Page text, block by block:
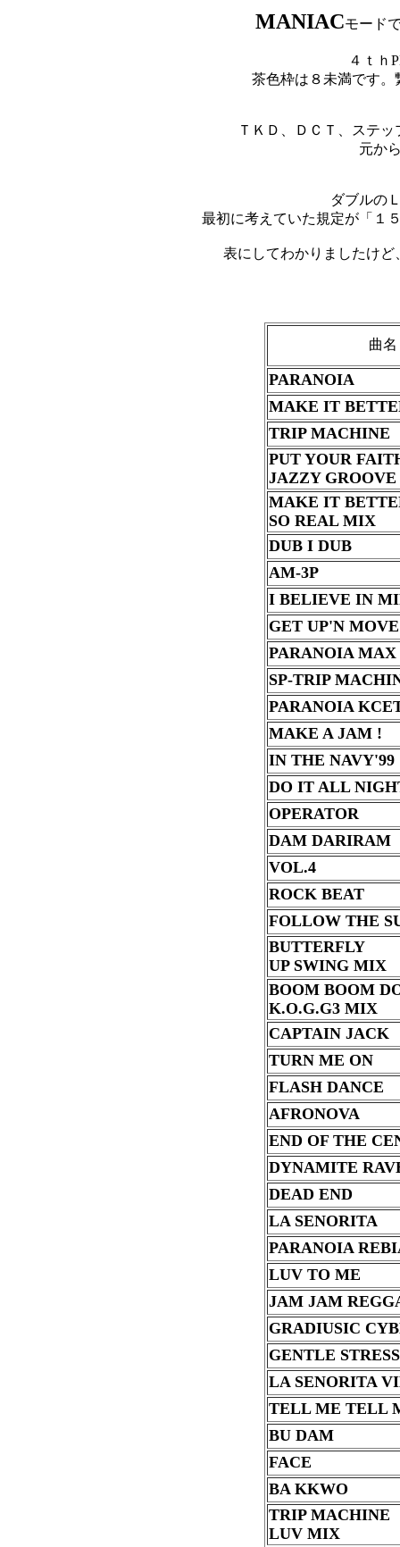
MANIACモード
４ｔｈ
茶色枠は８未満です
ＴＫＤ、ＤＣＴ、ステ
元か
ダブルの
最初に考えていた規定が「１
表にしてわかりましたけ
曲名
PARANOIA
MAKE IT
TRIP MACHINE
PUT YOUR
JAZZY GROOVE
MAKE IT
SO REAL MIX
DUB I DUB
AM-3P
I BELIEVE IN
GET UP'N MOVE
PARANOIA MAX
SP-TRIP
PARANOIA
MAKE A JAM !
IN THE NAVY'99
DO IT ALL
OPERATOR
DAM DARIRAM
VOL.4
ROCK BEAT
FOLLOW THE
BUTTERFLY
UP SWING MIX
BOOM BOOM
K.O.G.G3 MIX
CAPTAIN JACK
TURN ME ON
FLASH DANCE
AFRONOVA
END OF THE
DYNAMITE
DEAD END
LA SENORITA
PARANOIA
LUV TO ME
JAM JAM
GRADIUSIC
GENTLE STRESS
LA SENORITA
TELL ME TELL
BU DAM
FACE
BA KKWO
TRIP MACHINE
LUV MIX